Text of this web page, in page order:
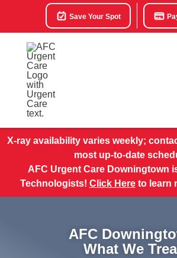
Save Your Spot
X-ray availability varies weekly;
most up-to-date
AFC Urgent Care Downingtown
Technologists! Click Hereto learn
AFC
What We